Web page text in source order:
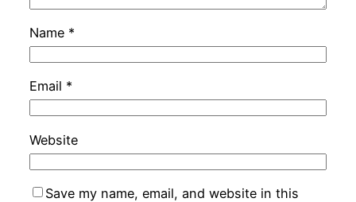
Name *
Email *
Website
Save my name, email, and website in this